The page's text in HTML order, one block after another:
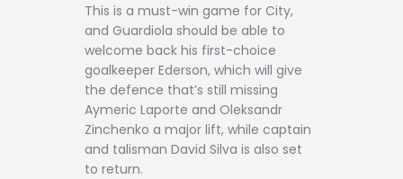
This is a must-win game for City,
and Guardiola should be able to
welcome back his first-choice
goalkeeper Ederson, which will give
the defence that’s still missing
Aymeric Laporte and Oleksandr
Zinchenko a major lift, while captain
and talisman David Silva is also set
to return.